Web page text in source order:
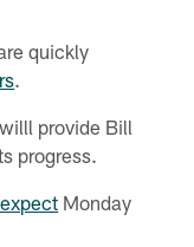
quickly
.
willl provide Bill
progress.
Monday